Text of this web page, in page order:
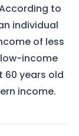
to
individual
of less
income
60 years old
income.